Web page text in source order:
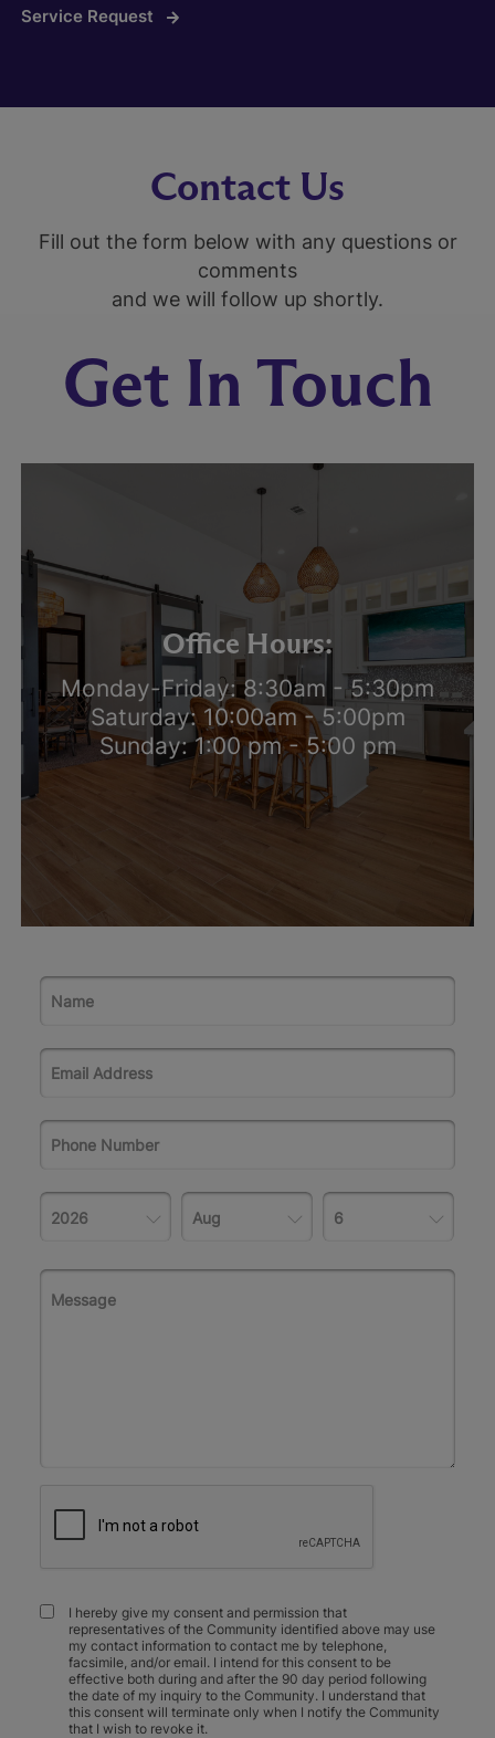
Service Request
Contact Us
Fill out the form below with any questions or
comments
and we will follow up shortly.
Get In Touch
Office Hours:
Monday-Friday: 8:30am - 5:30pm
Saturday: 10:00am - 5:00pm
Sunday: 1:00 pm - 5:00 pm
I hereby give my consent and permission that
representatives of the Community identified above may use
my contact information to contact me by telephone,
facsimile, and/or email. I intend for this consent to be
effective both during and after the 90 day period following
the date of my inquiry to the Community. I understand that
this consent will terminate only when I notify the Community
that I wish to revoke it.